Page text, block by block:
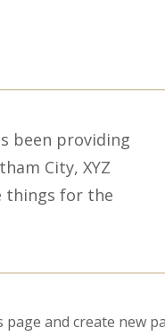
been providing
City, XYZ
things for the
and create new